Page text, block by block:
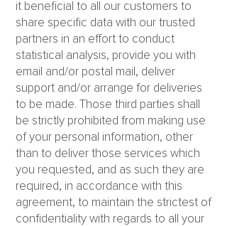
it beneficial to all our customers to
share specific data with our trusted
partners in an effort to conduct
statistical analysis, provide you with
email and/or postal mail, deliver
support and/or arrange for deliveries
to be made. Those third parties shall
be strictly prohibited from making use
of your personal information, other
than to deliver those services which
you requested, and as such they are
required, in accordance with this
agreement, to maintain the strictest of
confidentiality with regards to all your